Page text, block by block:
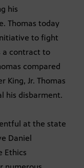
his
Thomas today
to fight
a contract to
compared
King, Jr. Thomas
his disbarment.
at the state
Daniel
Ethics